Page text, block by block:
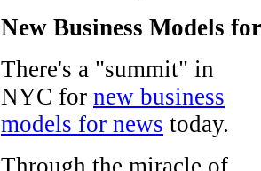
New Business Models
There's a "summit" in
NYC for new business
models for news today.
Through the miracle of